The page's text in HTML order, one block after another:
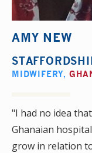
AMY NEW
MIDWIFERY,
"I had no idea
Ghanaian
grow in relation